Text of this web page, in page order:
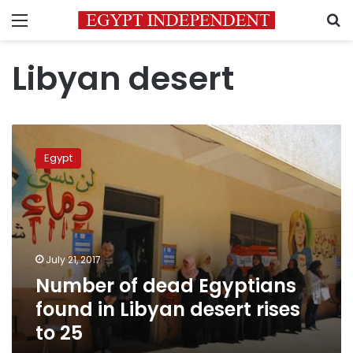
Menu
Libyan desert
Number
of
dead
Egyptians
found
Libyan
desert
25
Egypt
July 21, 2017
Number of dead Egyptians
found in Libyan desert rises
to 25